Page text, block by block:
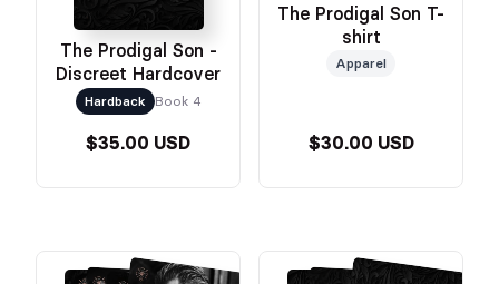
The Prodigal Son -
Discreet Hardcover
Hardback Book 4
$35.00 USD
The Prodigal Son T-
shirt
Apparel
$30.00 USD